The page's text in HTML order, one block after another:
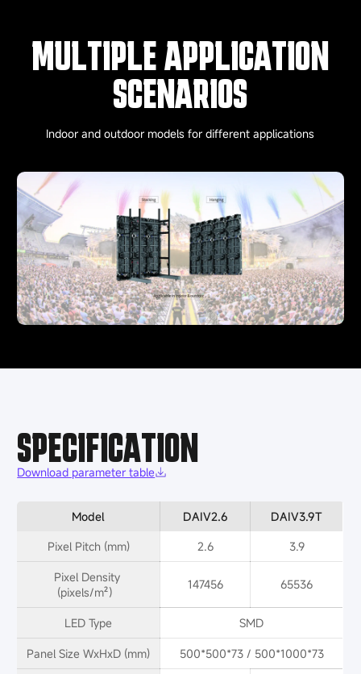
MULTIPLE APPLICATION
SCENARIOS
Indoor and outdoor models for different applications
SPECIFICATION
Download parameter table
Model DAIV2.6
DAIV3.9T
Pixel Pitch (mm)
2.6
3.9
Pixel Density
(pixels/m²）
147456 65536
LED Type
SMD
Panel Size WxHxD (mm)
500*500*73 / 500*1000*73